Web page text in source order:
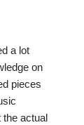
a lot
on
pieces
the actual